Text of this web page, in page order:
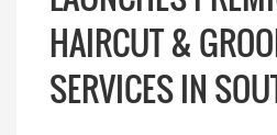
HAIRCUT &
SERVICES IN